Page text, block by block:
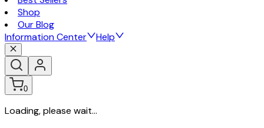
Shop
Our Blog
Information Center
Help
0
Loading, please wait...